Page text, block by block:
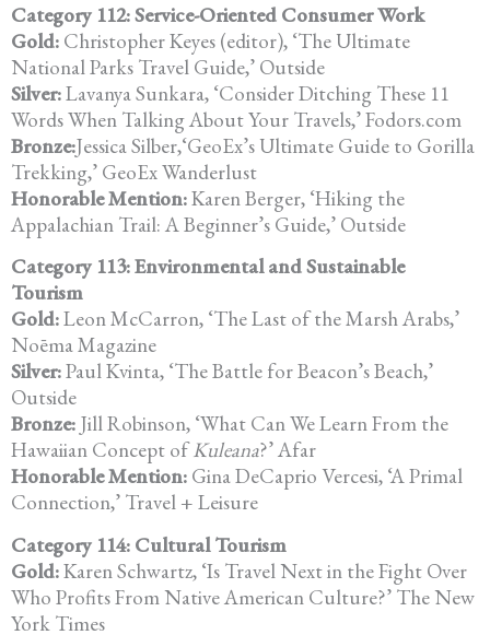
Category 112: Service-Oriented Consumer Work
Gold: Christopher Keyes (editor), ‘The Ultimate
National Parks Travel Guide,’ Outside
Silver:Lavanya Sunkara, ‘Consider Ditching These 11
Words When Talking About Your Travels,’ Fodors.com
Bronze:Jessica Silber,‘GeoEx’s Ultimate Guide to Gorilla
Trekking,’ GeoEx Wanderlust
Honorable Mention:Karen Berger, ‘Hiking the
Appalachian Trail: A Beginner’s Guide,’ Outside
Category 113: Environmental and Sustainable
Tourism
Gold:Leon McCarron, ‘The Last of the Marsh Arabs,’
Noēma Magazine
Silver:Paul Kvinta, ‘The Battle for Beacon’s Beach,’
Outside
Bronze: Jill Robinson, ‘What Can We Learn From the
Hawaiian Concept ofKuleana?’ Afar
Honorable Mention: Gina DeCaprio Vercesi, ‘A Primal
Connection,’ Travel + Leisure
Category 114: Cultural Tourism
Gold:Karen Schwartz, ‘Is Travel Next in the Fight Over
Who Profits From Native American Culture?’ The New
York Times